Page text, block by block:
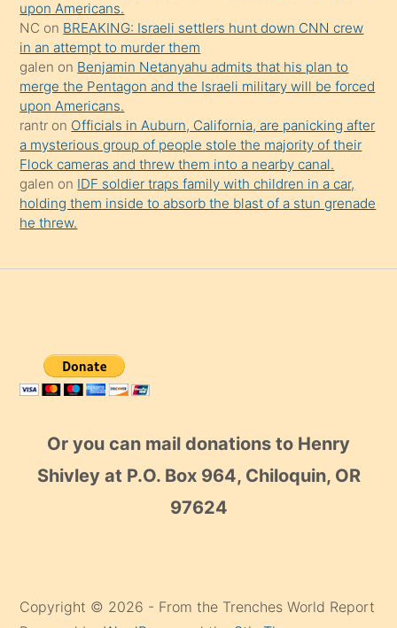
upon Americans.
NC on BREAKING: Israeli settlers hunt down CNN crew
in an attempt to murder them
galen on Benjamin Netanyahu admits that his plan to
merge the Pentagon and the Israeli military will be forced
upon Americans.
rantr on Officials in Auburn, California, are panicking after
a mysterious group of people stole the majority of their
Flock cameras and threw them into a nearby canal.
galen on IDF soldier traps family with children in a car,
holding them inside to absorb the blast of a stun grenade
he threw.
Or you can mail donations to Henry
Shivley at P.O. Box 964, Chiloquin, OR
97624
Copyright © 2026 - From the Trenches World Report